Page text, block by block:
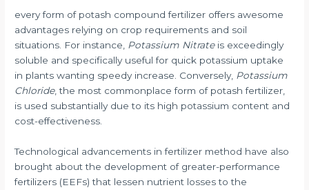
every form of potash compound fertilizer offers awesome
advantages relying on crop requirements and soil
situations. For instance,
Potassium Nitrateis exceedingly
soluble and specifically useful for quick potassium uptake
in plants wanting speedy increase. Conversely, Potassium
Chloride, the most commonplace form of potash fertilizer,
is used substantially due to its high potassium content and
cost-effectiveness.
Technological advancements in fertilizer method have also
brought about the development of greater-performance
fertilizers (EEFs) that lessen nutrient losses to the